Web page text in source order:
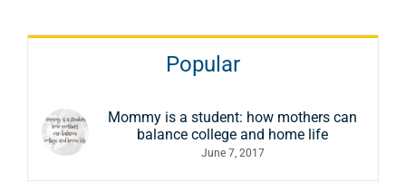
Popular
Mommy is a student: how mothers can
balance college and home life
June 7, 2017